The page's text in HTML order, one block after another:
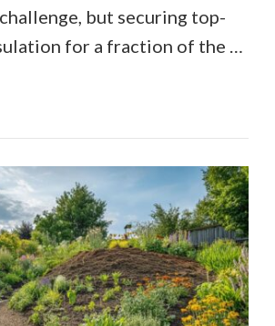
but securing top-
for a fraction of the …